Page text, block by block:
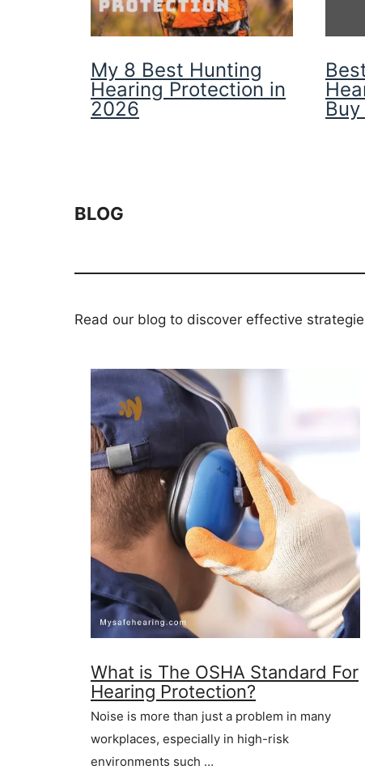
My 8 Best Hunting
Hearing Protection in
2026
BLOG
Read our blog to discover effective
What is The OSHA Standard For
Hearing Protection?
Noise is more than just a problem in many
workplaces, especially in high-risk
environments such …